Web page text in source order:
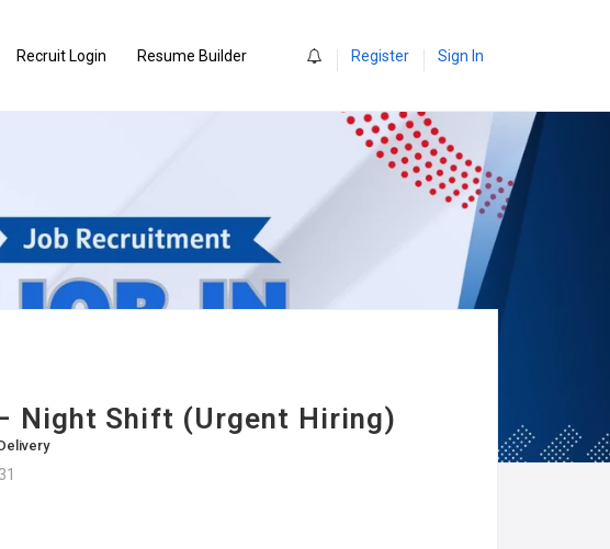
Recruit Login Resume Builder Register Sign In
Night Shift (Urgent Hiring)